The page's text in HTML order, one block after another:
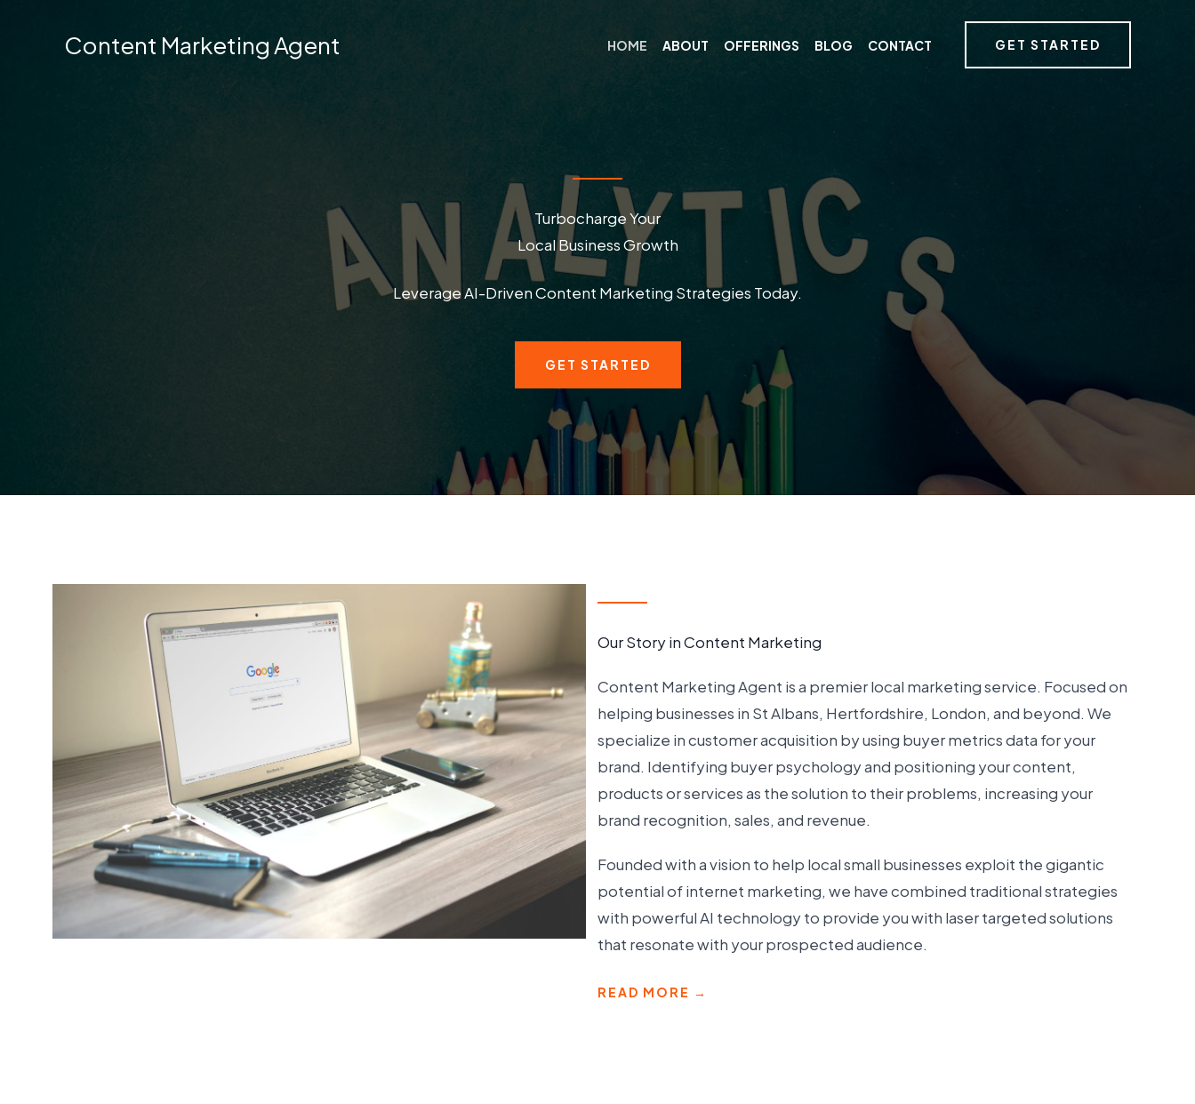
Content Marketing Agent HOME ABOUT OFFERINGS BLOG CONTACT GET STARTED
Turbocharge Your
Local Business Growth
Leverage AI-Driven Content Marketing Strategies Today.
GET STARTED
Our Story in Content Marketing
Content Marketing Agent is a premier local marketing service. Focused on
helping businesses in St Albans, Hertfordshire, London, and beyond. We
specialize in customer acquisition by using buyer metrics data for your
brand. Identifying buyer psychology and positioning your content,
products or services as the solution to their problems, increasing your
brand recognition, sales, and revenue.
Founded with a vision to help local small businesses exploit the gigantic
potential of internet marketing, we have combined traditional strategies
with powerful AI technology to provide you with laser targeted solutions
that resonate with your prospected audience.
READ MORE →